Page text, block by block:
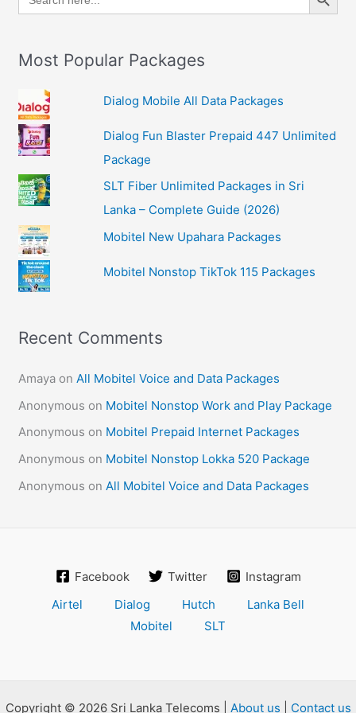
Most Popular Packages
Dialog Mobile All Data Packages
Dialog Fun Blaster Prepaid 447 Unlimited
Package
SLT Fiber Unlimited Packages in Sri
Lanka – Complete Guide (2026)
Mobitel New Upahara Packages
Mobitel Nonstop TikTok 115 Packages
Recent Comments
Amaya on All Mobitel Voice and Data Packages
Anonymous on Mobitel Nonstop Work and Play Package
Anonymous on Mobitel Prepaid Internet Packages
Anonymous on Mobitel Nonstop Lokka 520 Package
Anonymous on All Mobitel Voice and Data Packages
Facebook Twitter
Instagram
Airtel
Dialog Hutch
Lanka Bell
Mobitel
SLT
Copyright © 2026 Sri Lanka Telecoms | About us Contact us